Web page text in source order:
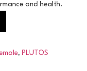
and health.
, PLUTOS